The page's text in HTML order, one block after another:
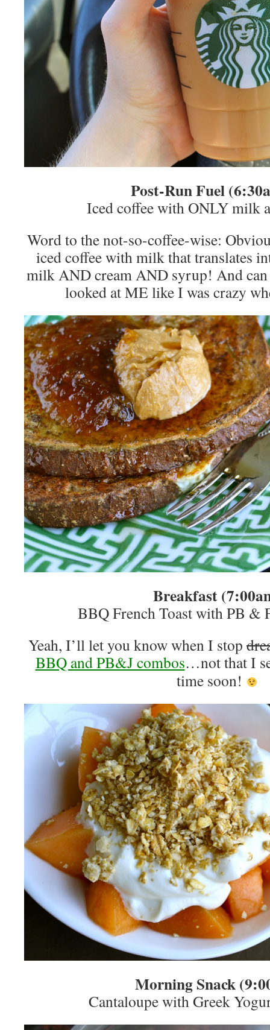
Post-Run Fuel
Iced coffee with ONLY milk
Word to the not-so-coffee-wise:
iced coffee with milk that translates
milk AND cream AND syrup! And can
looked at ME like I was crazy
Breakfast
BBQ French Toast with PB &
Yeah, I’ll let you know when I stop
BBQ and PB&J combos…not that I
time soon!
Morning Snack
Cantaloupe with Greek